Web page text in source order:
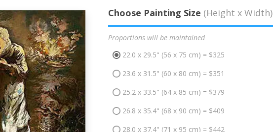
Choose Painting Size (Height x Width)
Proportions will be maintained
22.0 x 29.5" (56 x 75 cm) = $325
23.6 x 31.5" (60 x 80 cm) = $351
25.2 x 33.5" (64 x 85 cm) = $379
26.8 x 35.4" (68 x 90 cm) = $409
28.0 x 37.4" (71 x 95 cm) = $442